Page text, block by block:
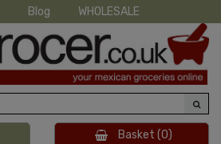
Blog WHOLESALE
Basket (0)